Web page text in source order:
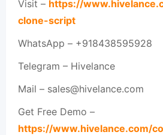
Visit – https://
clone-script
WhatsApp – +918438595928
Telegram – Hivelance
Mail – sales@hivelance.com
Get Free Demo –
https://www.hivelance.com/